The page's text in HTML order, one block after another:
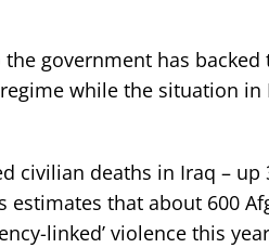
government has backed
while the situation in
civilian deaths in Iraq – up
estimates that about 600
linked’ violence this